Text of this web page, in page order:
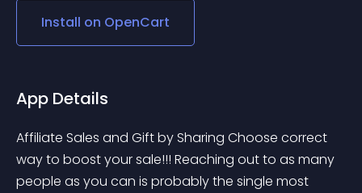
Install on OpenCart
App Details
Affiliate Sales and Gift by Sharing Choose correct
way to boost your sale!!! Reaching out to as many
people as you can is probably the single most